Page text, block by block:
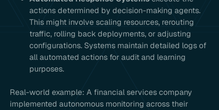
actions determined by decision-making agents.
This might involve scaling resources, rerouting
traffic, rolling back deployments, or adjusting
configurations. Systems maintain detailed logs of
all automated actions for audit and learning
purposes.
Real-world example: A financial services company
implemented autonomous monitoring across their